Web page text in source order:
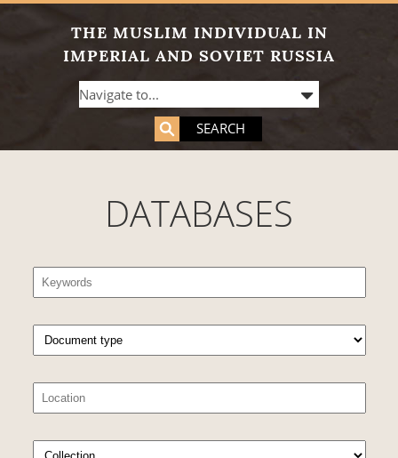
THE MUSLIM INDIVIDUAL IN
IMPERIAL AND SOVIET RUSSIA
SEARCH
DATABASES